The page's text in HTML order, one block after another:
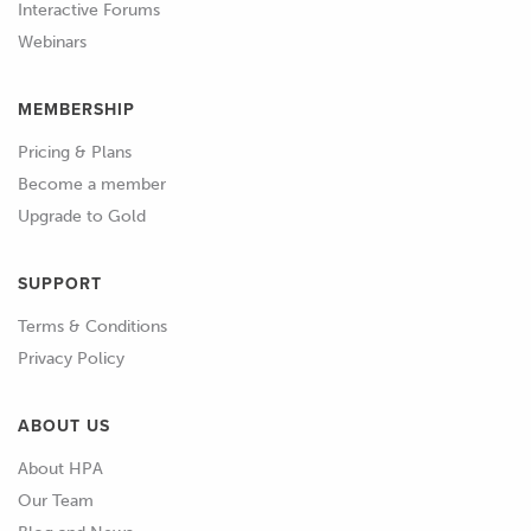
01:17
These are broad high level concepts
that are applicable to essentially any
worked examples where you'll be able
Interactive Forums
Webinars
MEMBERSHIP
Pricing & Plans
Become a member
Upgrade to Gold
SUPPORT
Terms & Conditions
Privacy Policy
ABOUT US
About HPA
Our Team